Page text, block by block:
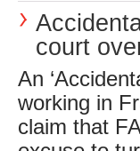
court
An
working in
claim that